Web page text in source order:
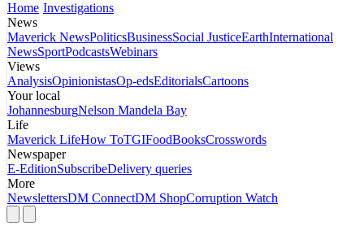
Home Investigations
News
Maverick NewsPoliticsBusinessSocial JusticeEarthInternational
NewsSportPodcastsWebinars
Views
AnalysisOpinionistasOp-edsEditorialsCartoons
Your local
JohannesburgNelson Mandela Bay
Life
Maverick LifeHow ToTGIFoodBooksCrosswords
Newspaper
E-EditionSubscribeDelivery queries
More
NewslettersDM ConnectDM ShopCorruption Watch